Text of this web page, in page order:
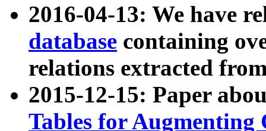
2016-04-13: We have
database containing
relations extracted
2015-12-15: Paper
Tables for Augmenting